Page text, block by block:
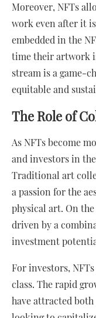
Moreover, NFTs
work even after it
embedded in the
time their artwork
stream is a game-
equitable and
The Role of
As NFTs become
and investors in
Traditional art
a passion for the
physical art. On
driven by a
investment
For investors,
class. The rapid
have attracted